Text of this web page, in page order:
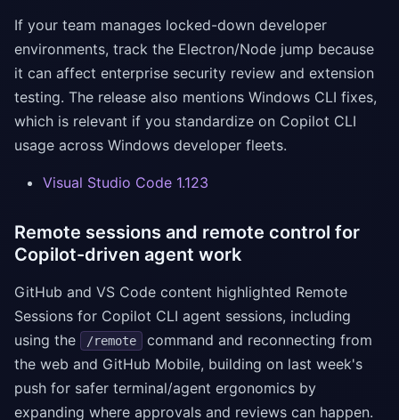
If your team manages locked-down developer
environments, track the Electron/Node jump because
it can affect enterprise security review and extension
testing. The release also mentions Windows CLI fixes,
which is relevant if you standardize on Copilot CLI
usage across Windows developer fleets.
Visual Studio Code 1.123
Remote sessions and remote control for
Copilot-driven agent work
GitHub and VS Code content highlighted Remote
Sessions for Copilot CLI agent sessions, including
using the
/remote
command and reconnecting from
the web and GitHub Mobile, building on last week's
push for safer terminal/agent ergonomics by
expanding where approvals and reviews can happen.